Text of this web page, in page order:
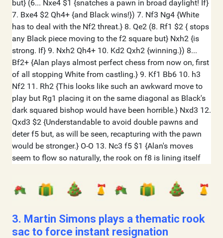
3. Martin Simons plays a thematic rook
sac to force instant resignation